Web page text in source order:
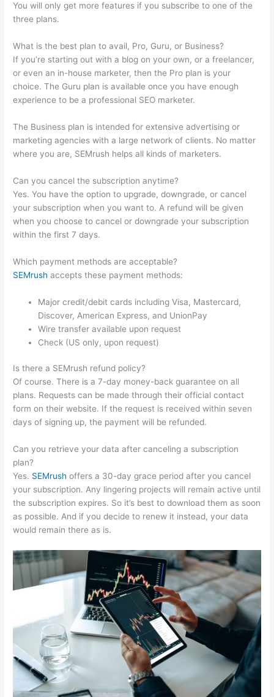
You will only get more features if you subscribe to one of the
three plans.
What is the best plan to avail, Pro, Guru, or Business?
If you’re starting out with a blog on your own, or a freelancer,
or even an in-house marketer, then the Pro plan is your
choice. The Guru plan is available once you have enough
experience to be a professional SEO marketer.
The Business plan is intended for extensive advertising or
marketing agencies with a large network of clients. No matter
where you are, SEMrush helps all kinds of marketers.
Can you cancel the subscription anytime?
Yes. You have the option to upgrade, downgrade, or cancel
your subscription when you want to. A refund will be given
when you choose to cancel or downgrade your subscription
within the first 7 days.
Which payment methods are acceptable?
SEMrush accepts these payment methods:
Major credit/debit cards including Visa, Mastercard,
Discover, American Express, and UnionPay
Wire transfer available upon request
Check (US only, upon request)
Is there a SEMrush refund policy?
Of course. There is a 7-day money-back guarantee on all
plans. Requests can be made through their official contact
form on their website. If the request is received within seven
days of signing up, the payment will be refunded.
Can you retrieve your data after canceling a subscription
plan?
Yes. SEMrush offers a 30-day grace period after you cancel
your subscription. Any lingering projects will remain active until
the subscription expires. So it’s best to download them as soon
as possible. And if you decide to renew it instead, your data
would remain there as is.